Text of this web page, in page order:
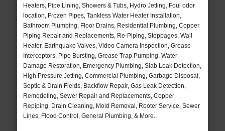
Heaters, Pipe Lining, Showers & Tubs, Hydro Jetting, Foul odor
location, Frozen Pipes, Tankless Water Heater Installation,
Bathroom Plumbing, Floor Drains, Residential Plumbing, Copper
Piping Repair and Replacements, Re-Piping, Stoppages, Wall
Heater, Earthquake Valves, Video Camera Inspection, Grease
Interceptors, Pipe Bursting, Grease Trap Pumping, Water
Damage Restoration, Emergency Plumbing, Slab Leak Detection,
High Pressure Jetting, Commercial Plumbing, Garbage Disposal,
Septic & Drain Fields, Backflow Repair, Gas Leak Detection,
Remodeling, Sewer Repair and Replacements, Copper
Repiping, Drain Cleaning, Mold Removal, Rooter Service, Sewer
Lines, Flood Control, General Plumbing, & More..